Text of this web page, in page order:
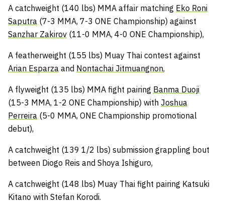
A catchweight (140 lbs) MMA affair matching Eko Roni
Saputra (7-3 MMA, 7-3 ONE Championship) against
Sanzhar Zakirov (11-0 MMA, 4-0 ONE Championship),
A featherweight (155 lbs) Muay Thai contest against
Arian Esparza and Nontachai Jitmuangnon,
A flyweight (135 lbs) MMA fight pairing Banma Duoji
(15-3 MMA, 1-2 ONE Championship) with Joshua
Perreira (5-0 MMA, ONE Championship promotional
debut),
A catchweight (139 1/2 lbs) submission grappling bout
between Diogo Reis and Shoya Ishiguro,
A catchweight (148 lbs) Muay Thai fight pairing Katsuki
Kitano with Stefan Korodi.